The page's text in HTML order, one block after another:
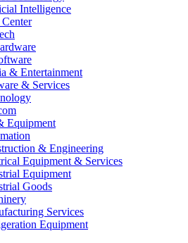
Intelligence
& Entertainment
& Services
Equipment
& Engineering
Equipment & Services
Equipment
Goods
Services
Equipment